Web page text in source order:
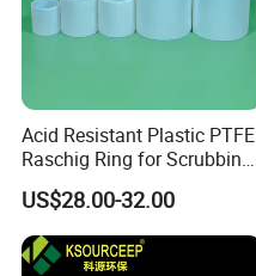
Acid Resistant Plastic PTFE
Raschig Ring for Scrubbing
Tower Media
US$28.00-32.00